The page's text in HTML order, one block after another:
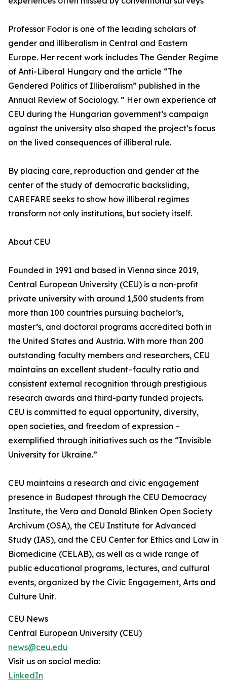
Professor Fodor is one of the leading scholars of
gender and illiberalism in Central and Eastern
Europe. Her recent work includes The Gender Regime
of Anti-Liberal Hungary and the article “The
Gendered Politics of Illiberalism” published in the
Annual Review of Sociology. ” Her own experience at
CEU during the Hungarian government’s campaign
against the university also shaped the project’s focus
on the lived consequences of illiberal rule.
By placing care, reproduction and gender at the
center of the study of democratic backsliding,
CAREFARE seeks to show how illiberal regimes
transform not only institutions, but society itself.
About CEU
Founded in 1991 and based in Vienna since 2019,
Central European University (CEU) is a non-profit
private university with around 1,500 students from
more than 100 countries pursuing bachelor’s,
master’s, and doctoral programs accredited both in
the United States and Austria. With more than 200
outstanding faculty members and researchers, CEU
maintains an excellent student–faculty ratio and
consistent external recognition through prestigious
research awards and third-party funded projects.
CEU is committed to equal opportunity, diversity,
open societies, and freedom of expression –
exemplified through initiatives such as the “Invisible
University for Ukraine.”
CEU maintains a research and civic engagement
presence in Budapest through the CEU Democracy
Institute, the Vera and Donald Blinken Open Society
Archivum (OSA), the CEU Institute for Advanced
Study (IAS), and the CEU Center for Ethics and Law in
Biomedicine (CELAB), as well as a wide range of
public educational programs, lectures, and cultural
events, organized by the Civic Engagement, Arts and
Culture Unit.
CEU News
Central European University (CEU)
news@ceu.edu
Visit us on social media:
LinkedIn